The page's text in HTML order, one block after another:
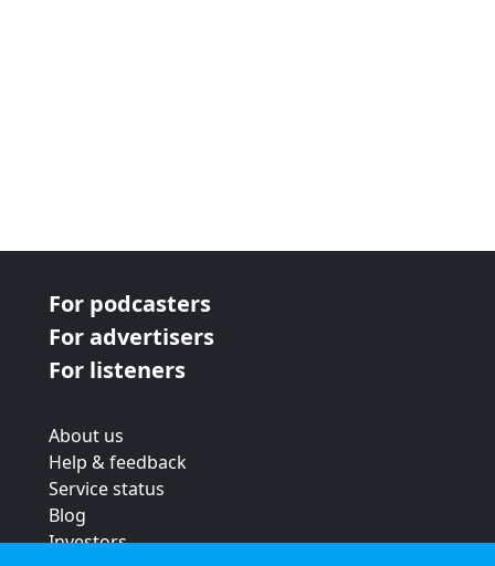
For podcasters
For advertisers
For listeners
About us
Help & feedback
Service status
Blog
Investors